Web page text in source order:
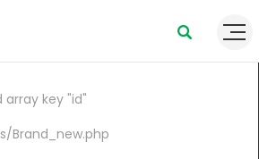
was encountered
array key "id"
Brand_new.php